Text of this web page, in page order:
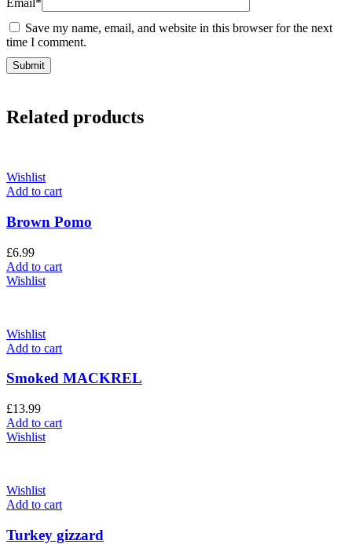
Email *
Save my name, email, and website in this browser for the next
time I comment.
Related products
Wishlist
Add to cart
Brown Pomo
£6.99
Add to cart
Wishlist
Wishlist
Add to cart
Smoked MACKREL
£13.99
Add to cart
Wishlist
Wishlist
Add to cart
Turkey gizzard